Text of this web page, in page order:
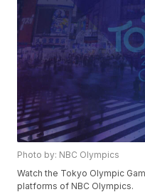
Photo by: NBC Olympics
Watch the Tokyo Olympic
platforms of NBC Olympics.